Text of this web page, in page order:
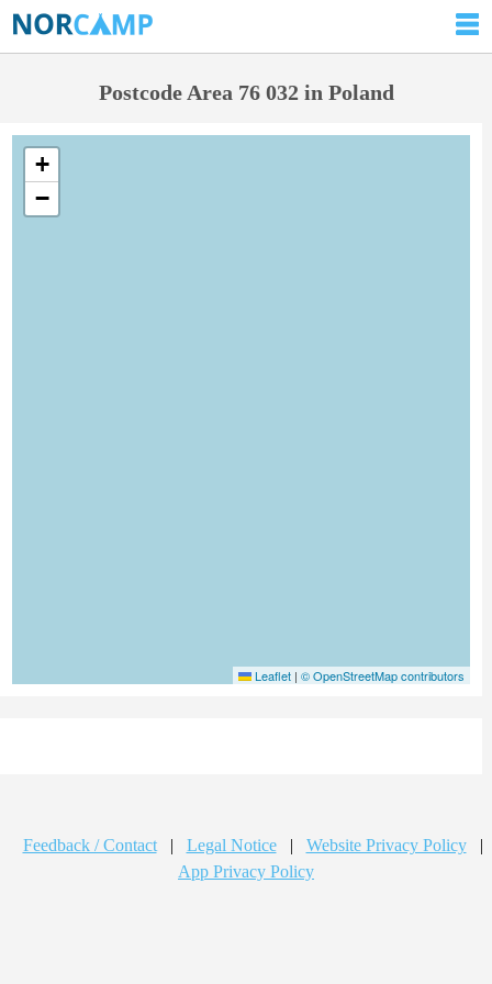
Postcode Area 76 032 in Poland
+
−
Leaflet | © OpenStreetMap contributors
Feedback / Contact | Legal Notice | Website Privacy Policy
|
App Privacy Policy